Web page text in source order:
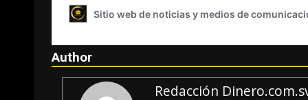
Author
Redacción